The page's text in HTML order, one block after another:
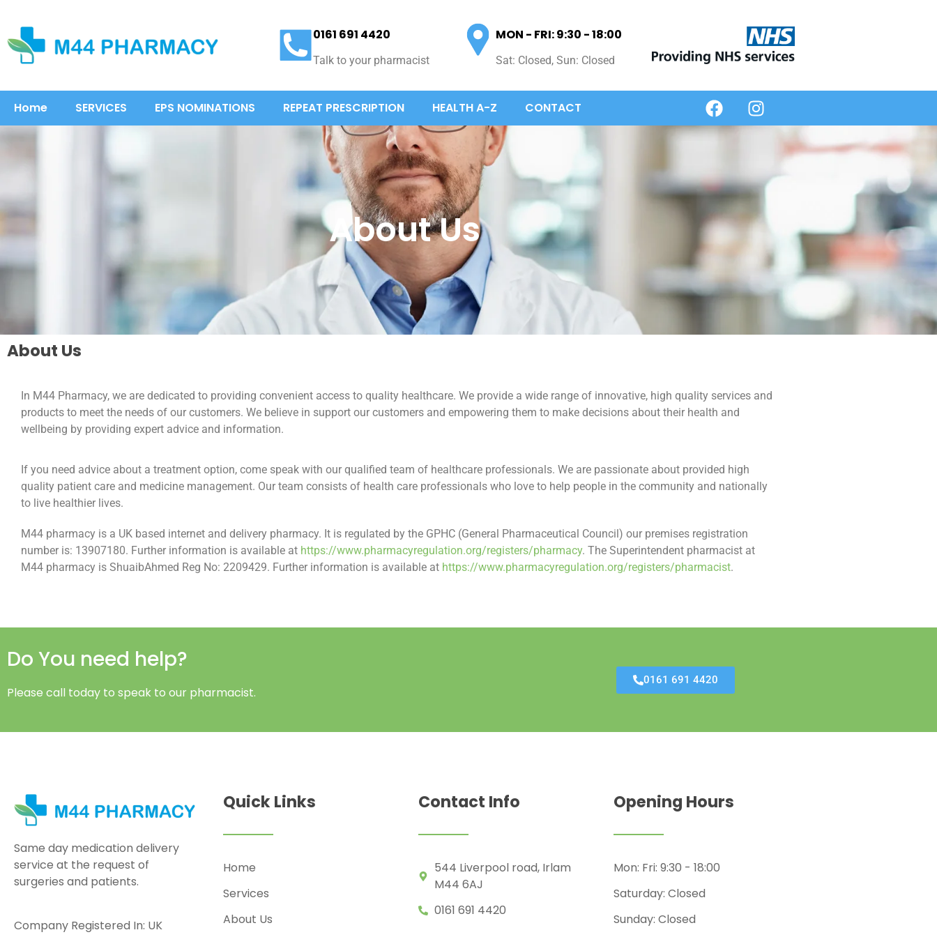
0161 691 4420
Talk to your pharmacist
MON - FRI: 9:30 - 18:00
Sat: Closed, Sun: Closed
Home SERVICES EPS NOMINATIONS REPEAT PRESCRIPTION HEALTH A-Z CONTACT
About Us
About Us
In M44 Pharmacy, we are dedicated to providing convenient access to quality healthcare. We provide a wide range of innovative, high quality services and
products to meet the needs of our customers. We believe in support our customers and empowering them to make decisions about their health and
wellbeing by providing expert advice and information.
If you need advice about a treatment option, come speak with our qualified team of healthcare professionals. We are passionate about provided high
quality patient care and medicine management. Our team consists of health care professionals who love to help people in the community and nationally
to live healthier lives.
M44 pharmacy is a UK based internet and delivery pharmacy. It is regulated by the GPHC (General Pharmaceutical Council) our premises registration
number is: 13907180. Further information is available at https://www.pharmacyregulation.org/registers/pharmacy. The Superintendent pharmacist at
M44 pharmacy is ShuaibAhmed Reg No: 2209429. Further information is available at https://www.pharmacyregulation.org/registers/pharmacist.
Do You need help?
Please call today to speak to our pharmacist.
0161 691 4420
Same day medication delivery
service at the request of
surgeries and patients.
Company Registered In: UK
Quick Links
Home
Services
About Us
Contact Info
544 Liverpool road, Irlam
M44 6AJ
0161 691 4420
Opening Hours
Mon: Fri: 9:30 - 18:00
Saturday: Closed
Sunday: Closed